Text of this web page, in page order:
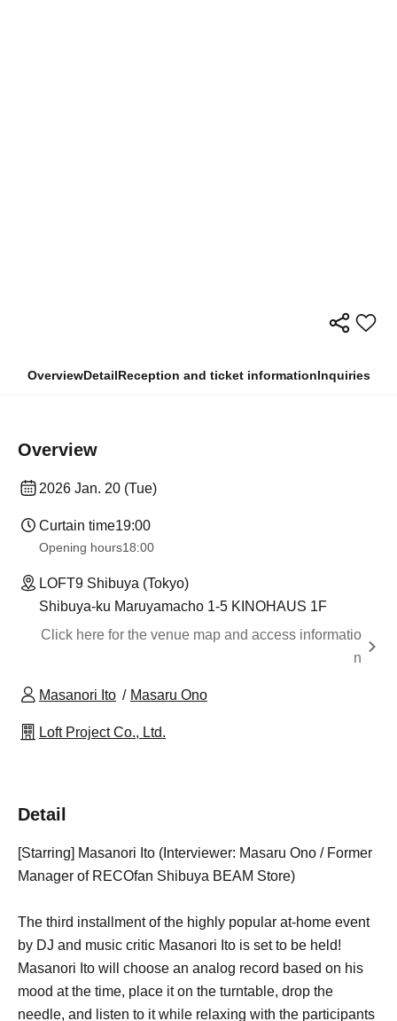
OverviewDetailReception and ticket informationInquiries
Overview
2026 Jan. 20 (Tue)
Curtain time19:00
Opening hours18:00
LOFT9 Shibuya (Tokyo)
Shibuya-ku Maruyamacho 1-5 KINOHAUS 1F
Click here for the venue map and access informatio
n
Masanori Ito Masaru Ono
Loft Project Co., Ltd.
Detail
[Starring] Masanori Ito (Interviewer: Masaru Ono / Former
Manager of RECOfan Shibuya BEAM Store)
The third installment of the highly popular at-home event
by DJ and music critic Masanori Ito is set to be held!
Masanori Ito will choose an analog record based on his
mood at the time, place it on the turntable, drop the
needle, and listen to it while relaxing with the participants